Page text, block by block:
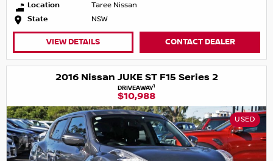
Location
Taree Nissan
State
NSW
VIEW DETAILS CONTACT DEALER
2016 Nissan JUKE ST F15 Series 2
DRIVEAWAY1
$10,988
USED